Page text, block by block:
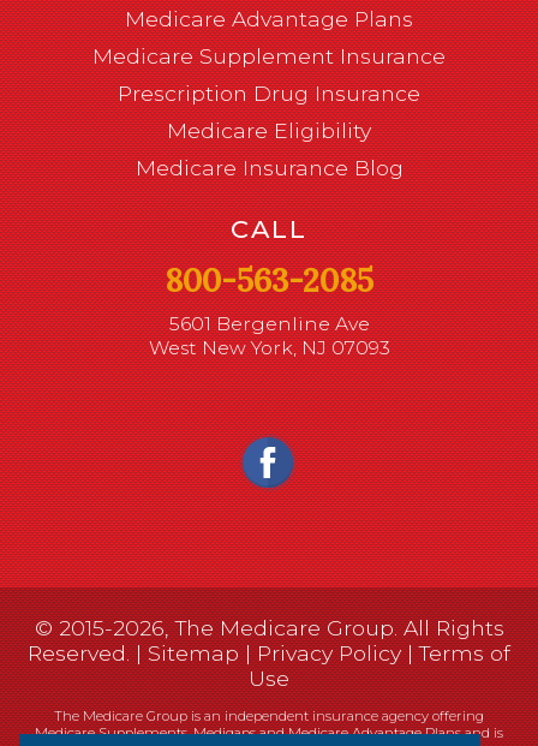
Medicare Advantage Plans
Medicare Supplement Insurance
Prescription Drug Insurance
Medicare Eligibility
Medicare Insurance Blog
CALL
800-563-2085
5601 Bergenline Ave
West New York, NJ 07093
© 2015-2026, The Medicare Group. All Rights
Reserved. |Sitemap|Privacy Policy|Terms of
Use
The Medicare Group is an independent insurance agency offering
Medicare Supplements, Medigaps and Medicare Advantage Plans and is